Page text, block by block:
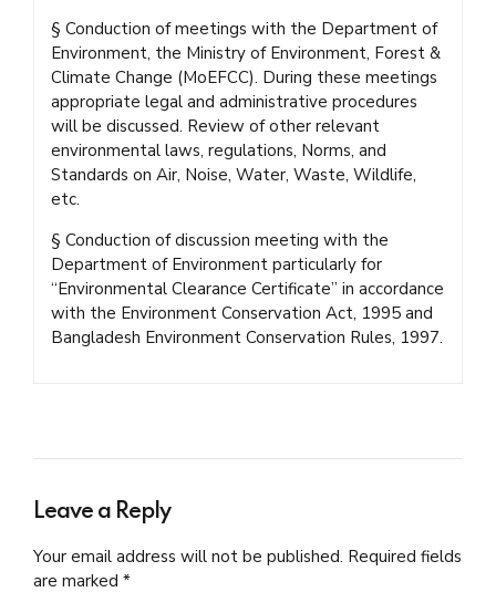
§ Conduction of meetings with the Department of
Environment, the Ministry of Environment, Forest &
Climate Change (MoEFCC). During these meetings
appropriate legal and administrative procedures
will be discussed. Review of other relevant
environmental laws, regulations, Norms, and
Standards on Air, Noise, Water, Waste, Wildlife,
etc.
§ Conduction of discussion meeting with the
Department of Environment particularly for
“Environmental Clearance Certificate” in accordance
with the Environment Conservation Act, 1995 and
Bangladesh Environment Conservation Rules, 1997.
Leave a Reply
Your email address will not be published. Required fields
are marked *